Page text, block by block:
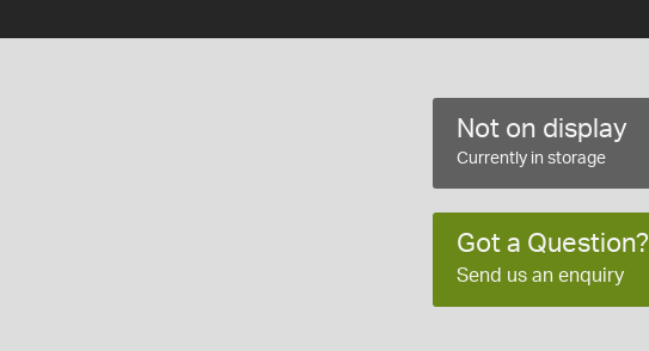
Not on display
Currently in storage
Got a Question?
Send us an enquiry